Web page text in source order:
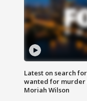
Latest on search
wanted for murder
Moriah Wilson